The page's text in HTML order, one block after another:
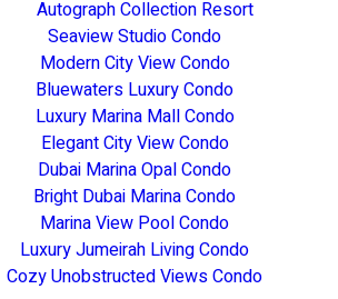
Autograph Collection Resort
Seaview Studio Condo
Modern City View Condo
Bluewaters Luxury Condo
Luxury Marina Mall Condo
Elegant City View Condo
Dubai Marina Opal Condo
Bright Dubai Marina Condo
Marina View Pool Condo
Luxury Jumeirah Living Condo
Cozy Unobstructed Views Condo